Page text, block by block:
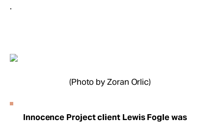
.
(Photo by Zoran Orlic)
Innocence Project client Lewis Fogle was